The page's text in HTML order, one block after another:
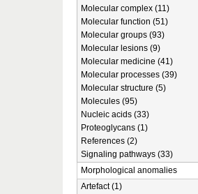
Molecular complex (11)
Molecular function (51)
Molecular groups (93)
Molecular lesions (9)
Molecular medicine (41)
Molecular processes (39)
Molecular structure (5)
Molecules (95)
Nucleic acids (33)
Proteoglycans (1)
References (2)
Signaling pathways (33)
Morphological anomalies
Artefact (1)